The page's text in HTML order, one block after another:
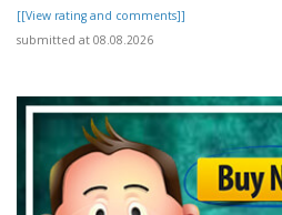
[[View rating and comments]]
submitted at 08.08.2026